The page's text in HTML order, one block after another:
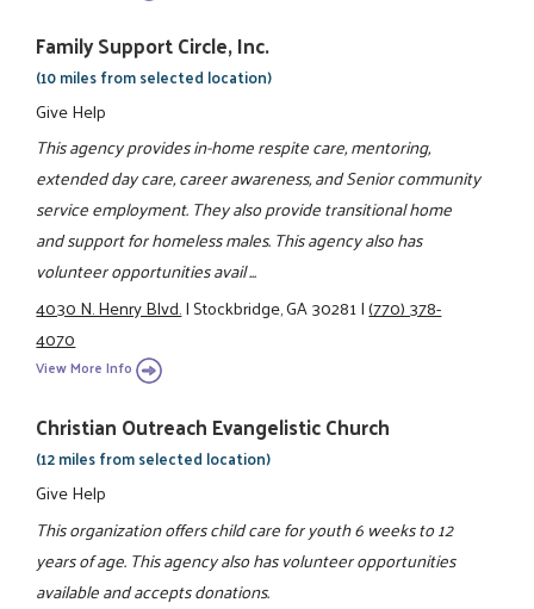
Family Support Circle, Inc.
(10 miles from selected location)
Give Help
This agency provides in-home respite care, mentoring,
extended day care, career awareness, and Senior community
service employment. They also provide transitional home
and support for homeless males. This agency also has
volunteer opportunities avail ...
4030 N. Henry Blvd.|Stockbridge, GA 30281|(770) 378-
4070
View More Info
Christian Outreach Evangelistic Church
(12 miles from selected location)
Give Help
This organization offers child care for youth 6 weeks to 12
years of age. This agency also has volunteer opportunities
available and accepts donations.